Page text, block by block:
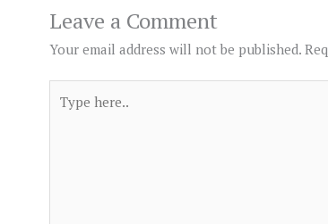
Leave a Comment
Your email address will not be published.
here..